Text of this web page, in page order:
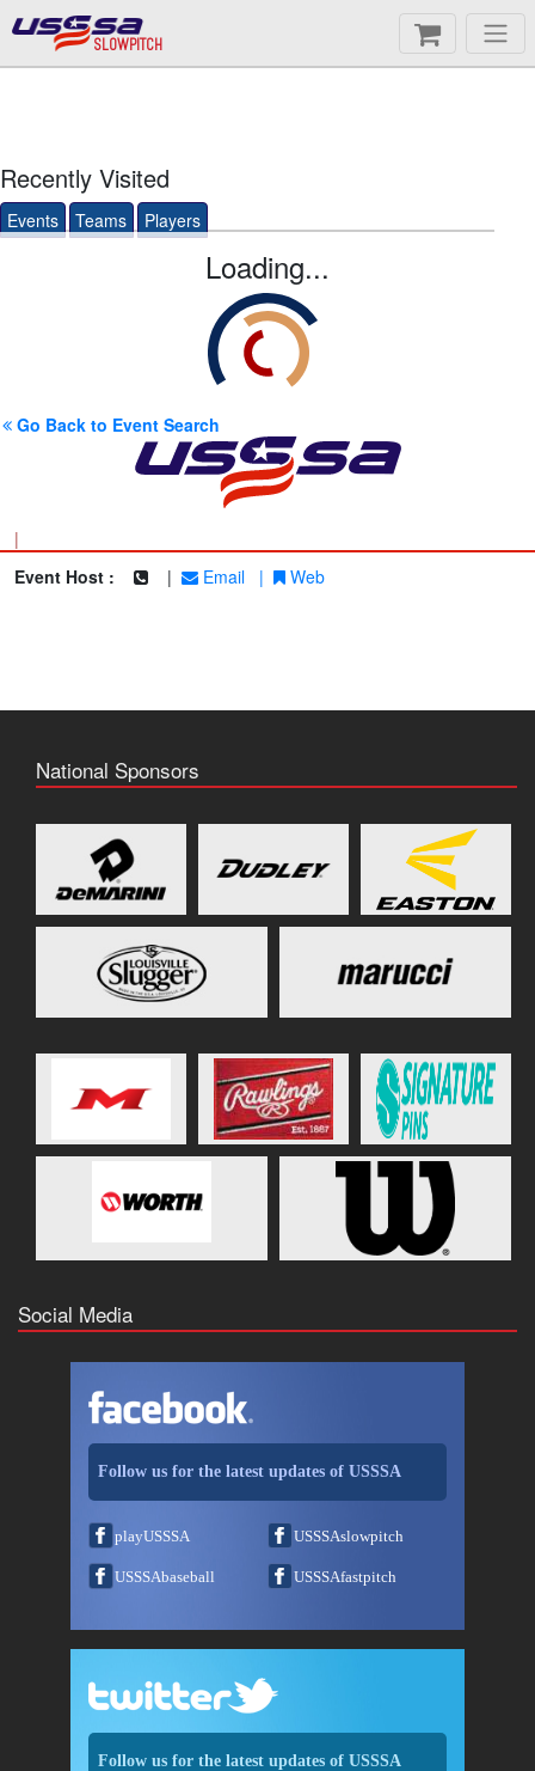
SLOWPITCH
Recently Visited
Events Teams Players
Loading...
Go Back to Event Search
|
Event Host :
| Email | Web
National Sponsors
Social Media
Follow us for the latest updates of USSSA
playUSSSA USSSAslowpitch
USSSAbaseball USSSAfastpitch
Follow us for the latest updates of USSSA